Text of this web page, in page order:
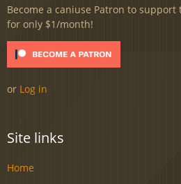
Become a caniuse Patron to
for only $1/month!
or Log in
Site links
Home